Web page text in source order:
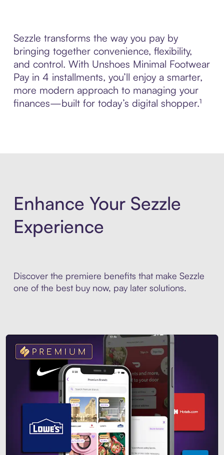
Sezzle transforms the way you pay by
bringing together convenience, flexibility,
and control. With Unshoes Minimal Footwear
Pay in 4 installments, you’ll enjoy a smarter,
more modern approach to managing your
finances—built for today’s digital shopper.¹
Enhance Your Sezzle
Experience
Discover the premiere benefits that make Sezzle
one of the best buy now, pay later solutions.